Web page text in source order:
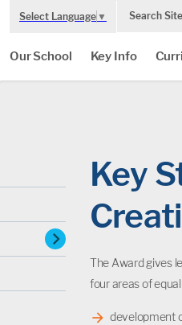
Select Language ▼ Search Site
Our School Key Info
chevron_right
Key
The Award gives
four areas of
development